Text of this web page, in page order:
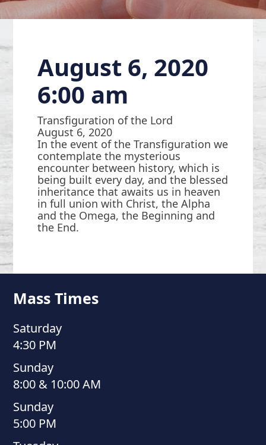
August 6, 2020
6:00 am
Transfiguration of the Lord
August 6, 2020
In the event of the Transfiguration we
contemplate the mysterious
encounter between history, which is
being built every day, and the blessed
inheritance that awaits us in heaven
in full union with Christ, the Alpha
and the Omega, the Beginning and
the End.
Mass Times
Saturday
4:30 PM
Sunday
8:00 & 10:00 AM
Sunday
5:00 PM